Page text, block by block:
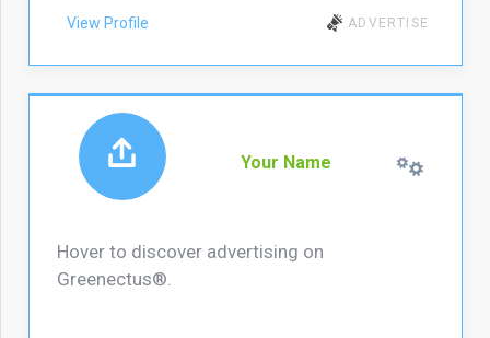
View Profile ADVERTISE
Your Name
Hover to discover advertising on
Greenectus®.